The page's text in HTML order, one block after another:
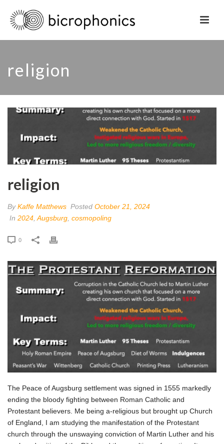
religion
religion
ByKaffe Matthews Posted October 21, 2024
In 2024 Augsburg cosmopoling
0
The Peace of Augsburg settlement was signed in 1555 markedly
ending the bloody fighting between Roman Catholic and
Protestant believers. Me being a-religious but brought up Church
of England, I am studying the manifestation of the Protestant
church through the unswaying conviction of Martin Luther and his